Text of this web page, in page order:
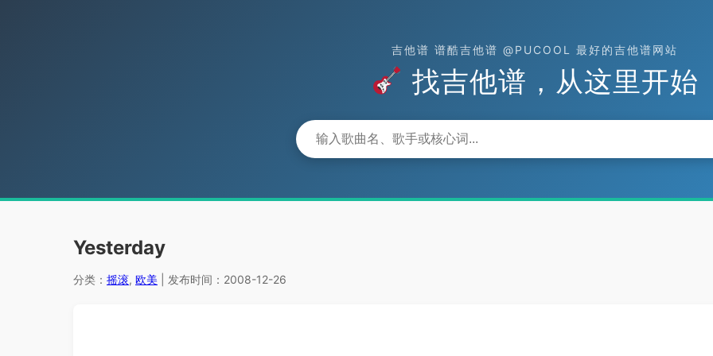
吉他谱 谱酷吉他谱 @PUCOOL 最好的吉他谱网站
找吉他谱，从这里开始
Yesterday
分类： 摇滚, 欧美 | 发布时间：2008-12-26